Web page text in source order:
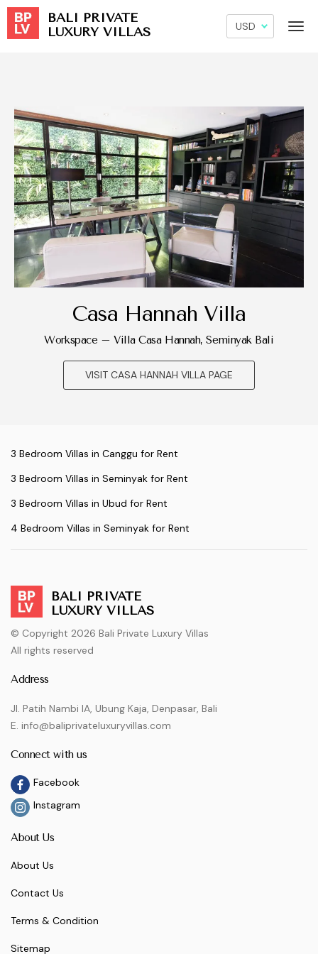
BALI PRIVATE
LUXURY VILLAS
Casa Hannah Villa
Workspace – Villa Casa Hannah, Seminyak Bali
VISIT CASA HANNAH VILLA PAGE
3 Bedroom Villas in Canggu for Rent
3 Bedroom Villas in Seminyak for Rent
3 Bedroom Villas in Ubud for Rent
4 Bedroom Villas in Seminyak for Rent
BALI PRIVATE
LUXURY VILLAS
© Copyright 2026 Bali Private Luxury Villas
All rights reserved
Address
Jl. Patih Nambi IA, Ubung Kaja, Denpasar, Bali
E. info@baliprivateluxuryvillas.com
Connect with us
Facebook
Instagram
About Us
About Us
Contact Us
Terms & Condition
Sitemap